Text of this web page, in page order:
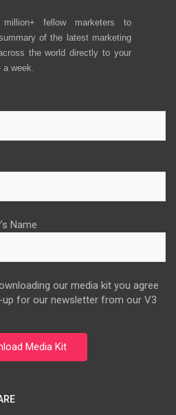
fellow marketers to
of the latest marketing
the world directly to your
week.
Name
our media kit you agree
for our newsletter from our V3